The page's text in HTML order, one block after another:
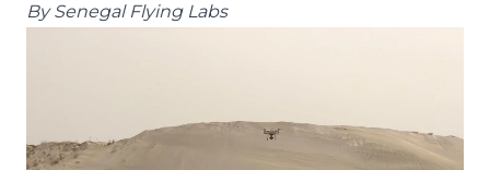
BySenegal Flying Labs